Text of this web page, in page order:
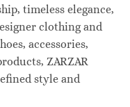
timeless elegance,
clothing and
accessories,
ZARZAR
style and